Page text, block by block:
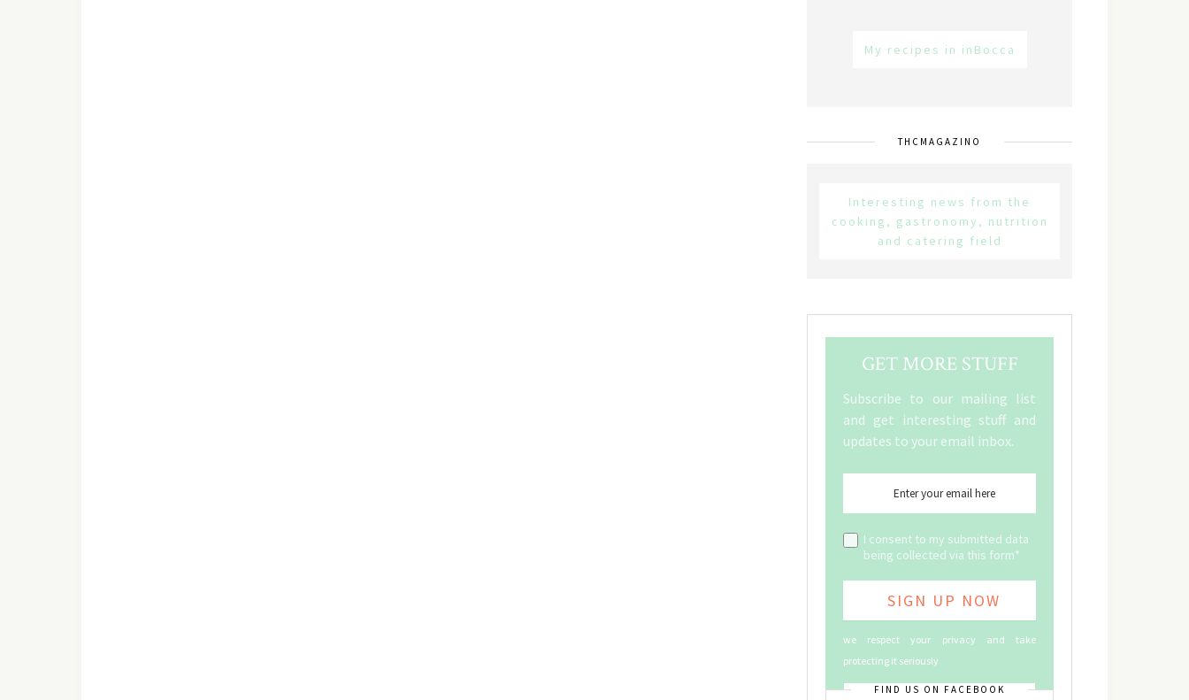
My recipes in inBocca
THCMAGAZINO
Interesting news from the
cooking, gastronomy, nutrition
and catering field
GET MORE STUFF
Subscribe to our mailing list
and get interesting stuff and
updates to your email inbox.
I consent to my submitted data
being collected via this form*
we respect your privacy and take
protecting it seriously
FIND US ON FACEBOOK